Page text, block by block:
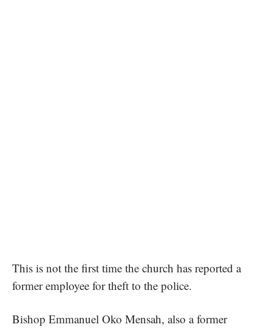
This is not the first time the church has reported a
former employee for theft to the police.
Bishop Emmanuel Oko Mensah, also a former